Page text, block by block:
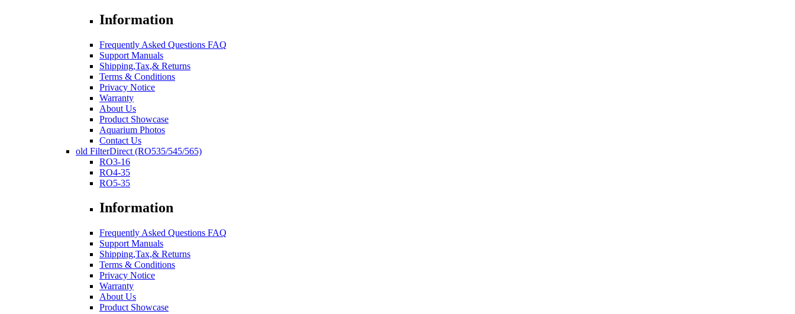
Information
Frequently Asked Questions FAQ
Support Manuals
Shipping,Tax,& Returns
Terms & Conditions
Privacy Notice
Warranty
About Us
Product Showcase
Aquarium Photos
Contact Us
old FilterDirect (RO535/545/565)
RO3-16
RO4-35
RO5-35
Information
Frequently Asked Questions FAQ
Support Manuals
Shipping,Tax,& Returns
Terms & Conditions
Privacy Notice
Warranty
About Us
Product Showcase